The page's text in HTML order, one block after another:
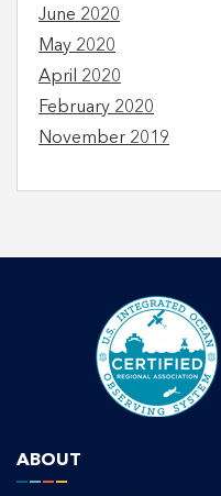
June 2020
May 2020
April 2020
February 2020
November 2019
ABOUT